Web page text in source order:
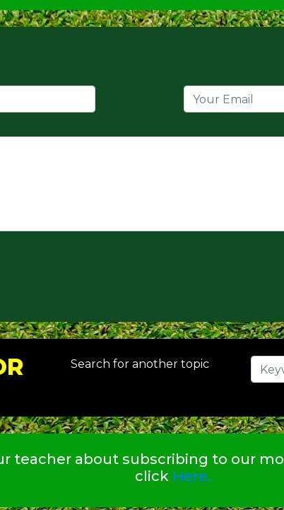
Search for another topic
teacher about subscribing to our
click Here.